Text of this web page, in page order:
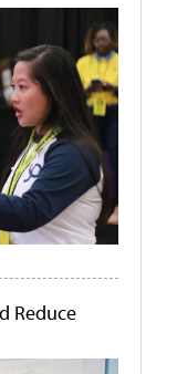
Reduce